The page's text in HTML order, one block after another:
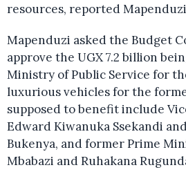
resources, reported
Mapenduzi asked the Budget
approve the UGX 7.2 billion
Ministry of Public Service for
luxurious vehicles for the
supposed to benefit include
Edward Kiwanuka Ssekandi
Bukenya, and former Prime
Mbabazi and Ruhakana